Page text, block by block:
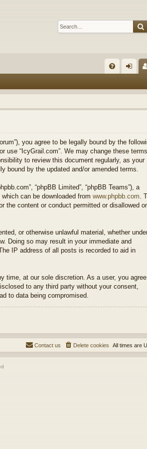
Q in
you agree to be legally bound by the
use “IcyGrail.com”. We may change these terms
to review this document regularly, as your
bound by the updated and/or amended terms.
“phpBB Limited”, “phpBB Teams”), a
which can be downloaded from www.phpbb.com .
the content or conduct permitted or disallowed
or otherwise unlawful material, whether
Doing so may result in your immediate and
IP address of all posts is recorded to aid in
time, at our sole discretion. As a user, you agree
to any third party without your consent,
to data being compromised.
All times are
Delete cookies
Contact us